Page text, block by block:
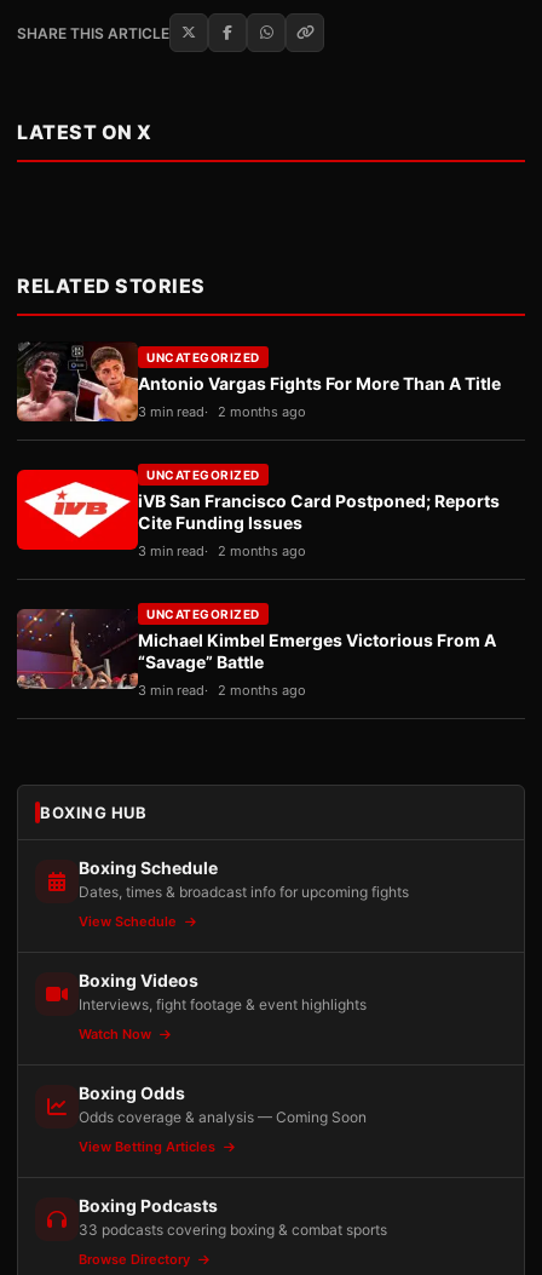
SHARE THIS ARTICLE
LATEST ON X
RELATED STORIES
UNCATEGORIZED
Antonio Vargas Fights For More Than A Title
3 min read 2 months ago
UNCATEGORIZED
iVB San Francisco Card Postponed; Reports
Cite Funding Issues
3 min read 2 months ago
UNCATEGORIZED
Michael Kimbel Emerges Victorious From A
“Savage” Battle
3 min read 2 months ago
BOXING HUB
Boxing Schedule
Dates, times & broadcast info for upcoming fights
View Schedule
Boxing Videos
Interviews, fight footage & event highlights
Watch Now
Boxing Odds
Odds coverage & analysis — Coming Soon
View Betting Articles
Boxing Podcasts
33 podcasts covering boxing & combat sports
Browse Directory